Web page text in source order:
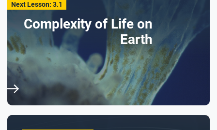
Next Lesson: 3.1
Complexity of Life on
Earth